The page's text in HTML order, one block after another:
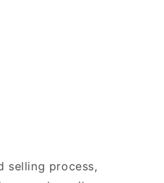
selling process,